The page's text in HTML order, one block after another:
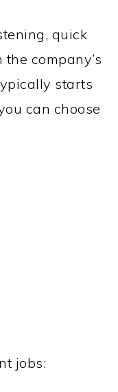
quick
company’s
starts
can choose
jobs: